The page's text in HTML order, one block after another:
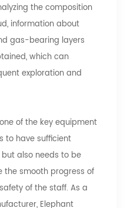
the composition
information about
gas-bearing layers
which can
exploration and
of the key equipment
to have sufficient
also needs to be
the smooth progress of
of the staff. As a
Elephant